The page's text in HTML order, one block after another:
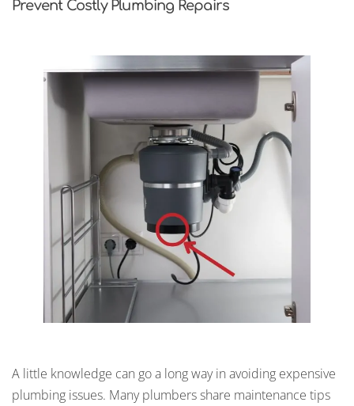
Prevent Costly Plumbing Repairs
A little knowledge can go a long way in avoiding expensive
plumbing issues. Many plumbers share maintenance tips